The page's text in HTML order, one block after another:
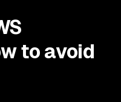
to avoid